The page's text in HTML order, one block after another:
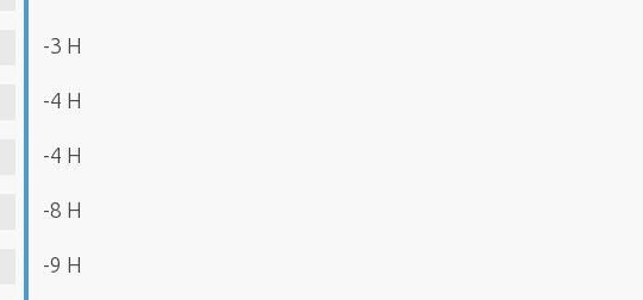
-3 H
-4 H
-4 H
-8 H
-9 H